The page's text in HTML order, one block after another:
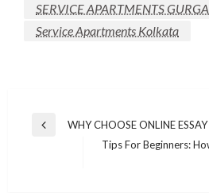
SERVICE APARTMENTS
Service Apartments Kolkata
Post
navigation
Previous
WHY CHOOSE ONLINE
Tips For Beginners: